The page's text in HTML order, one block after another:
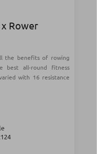
Rower
the benefits of rowing
all-round fitness
with 16 resistance